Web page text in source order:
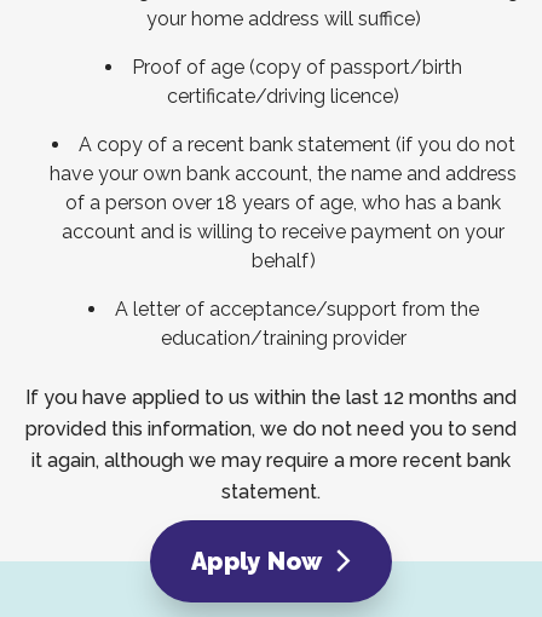
your home address will suffice)
Proof of age (copy of passport/birth
certificate/driving licence)
A copy of a recent bank statement (if you do not
have your own bank account, the name and address
of a person over 18 years of age, who has a bank
account and is willing to receive payment on your
behalf)
A letter of acceptance/support from the
education/training provider
If you have applied to us within the last 12 months and
provided this information, we do not need you to send
it again, although we may require a more recent bank
statement.
Apply Now